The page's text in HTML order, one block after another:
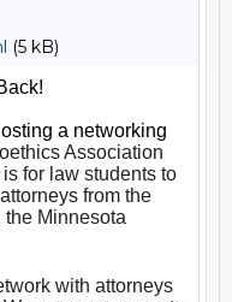
(5 kB)